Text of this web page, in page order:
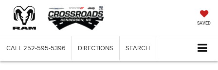
SAVED
CALL 252-595-5396 DIRECTIONS SEARCH